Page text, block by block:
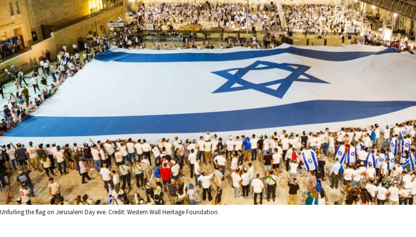
Unfurling the flag on Jerusalem Day eve. Credit: Western Wall Heritage Foundation.